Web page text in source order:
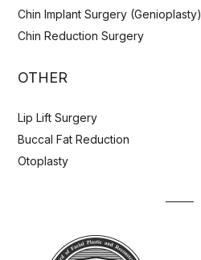
Chin Implant Surgery (Genioplasty)
Chin Reduction Surgery
OTHER
Lip Lift Surgery
Buccal Fat Reduction
Otoplasty